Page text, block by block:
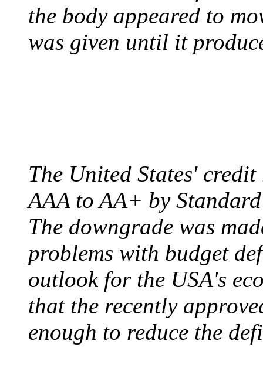
the body appeared to
was given until it
The United States'
AAA to AA+ by
The downgrade was
problems with budget
outlook for the USA's
that the recently
enough to reduce the